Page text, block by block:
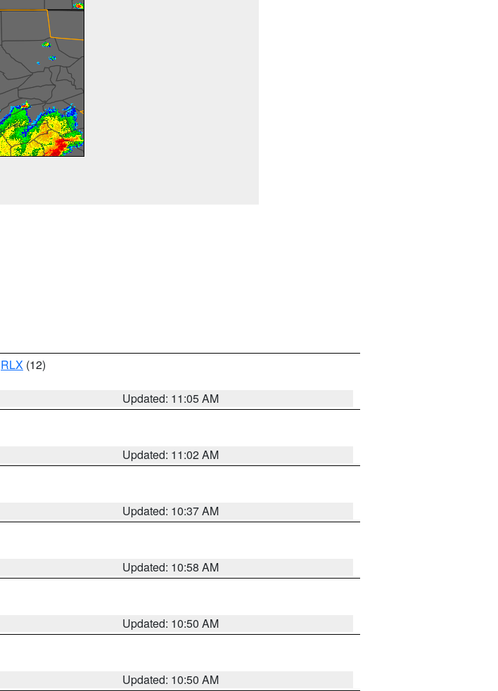
RLX (12)
Updated: 11:05 AM
Updated: 11:02 AM
Updated: 10:37 AM
Updated: 10:58 AM
Updated: 10:50 AM
Updated: 10:50 AM